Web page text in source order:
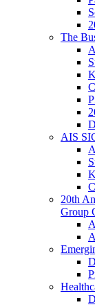
The
AIS
20th
Group